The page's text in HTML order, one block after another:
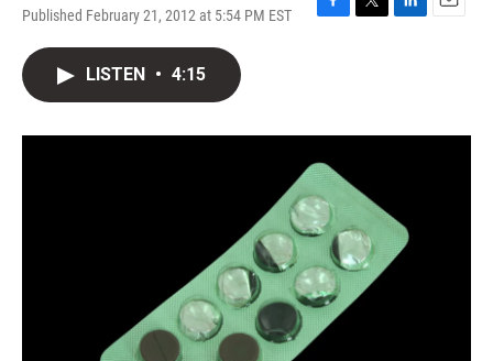
Published February 21, 2012 at 5:54 PM EST
F
o
k
T
r
L
I
E
LISTEN • 4:15